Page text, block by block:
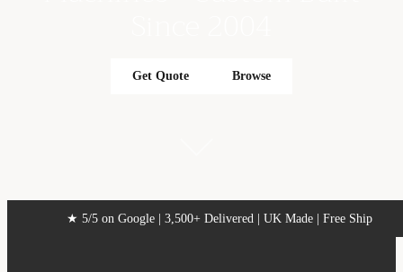
Get Quote Browse
★ 5/5 on Google | 3,500+ Delivered | UK Made | Free Ship